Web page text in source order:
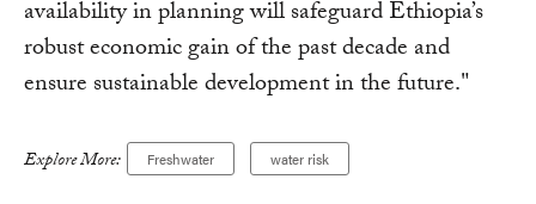
availability in planning will safeguard Ethiopia’s
robust economic gain of the past decade and
ensure sustainable development in the future."
Explore More: Freshwater water risk